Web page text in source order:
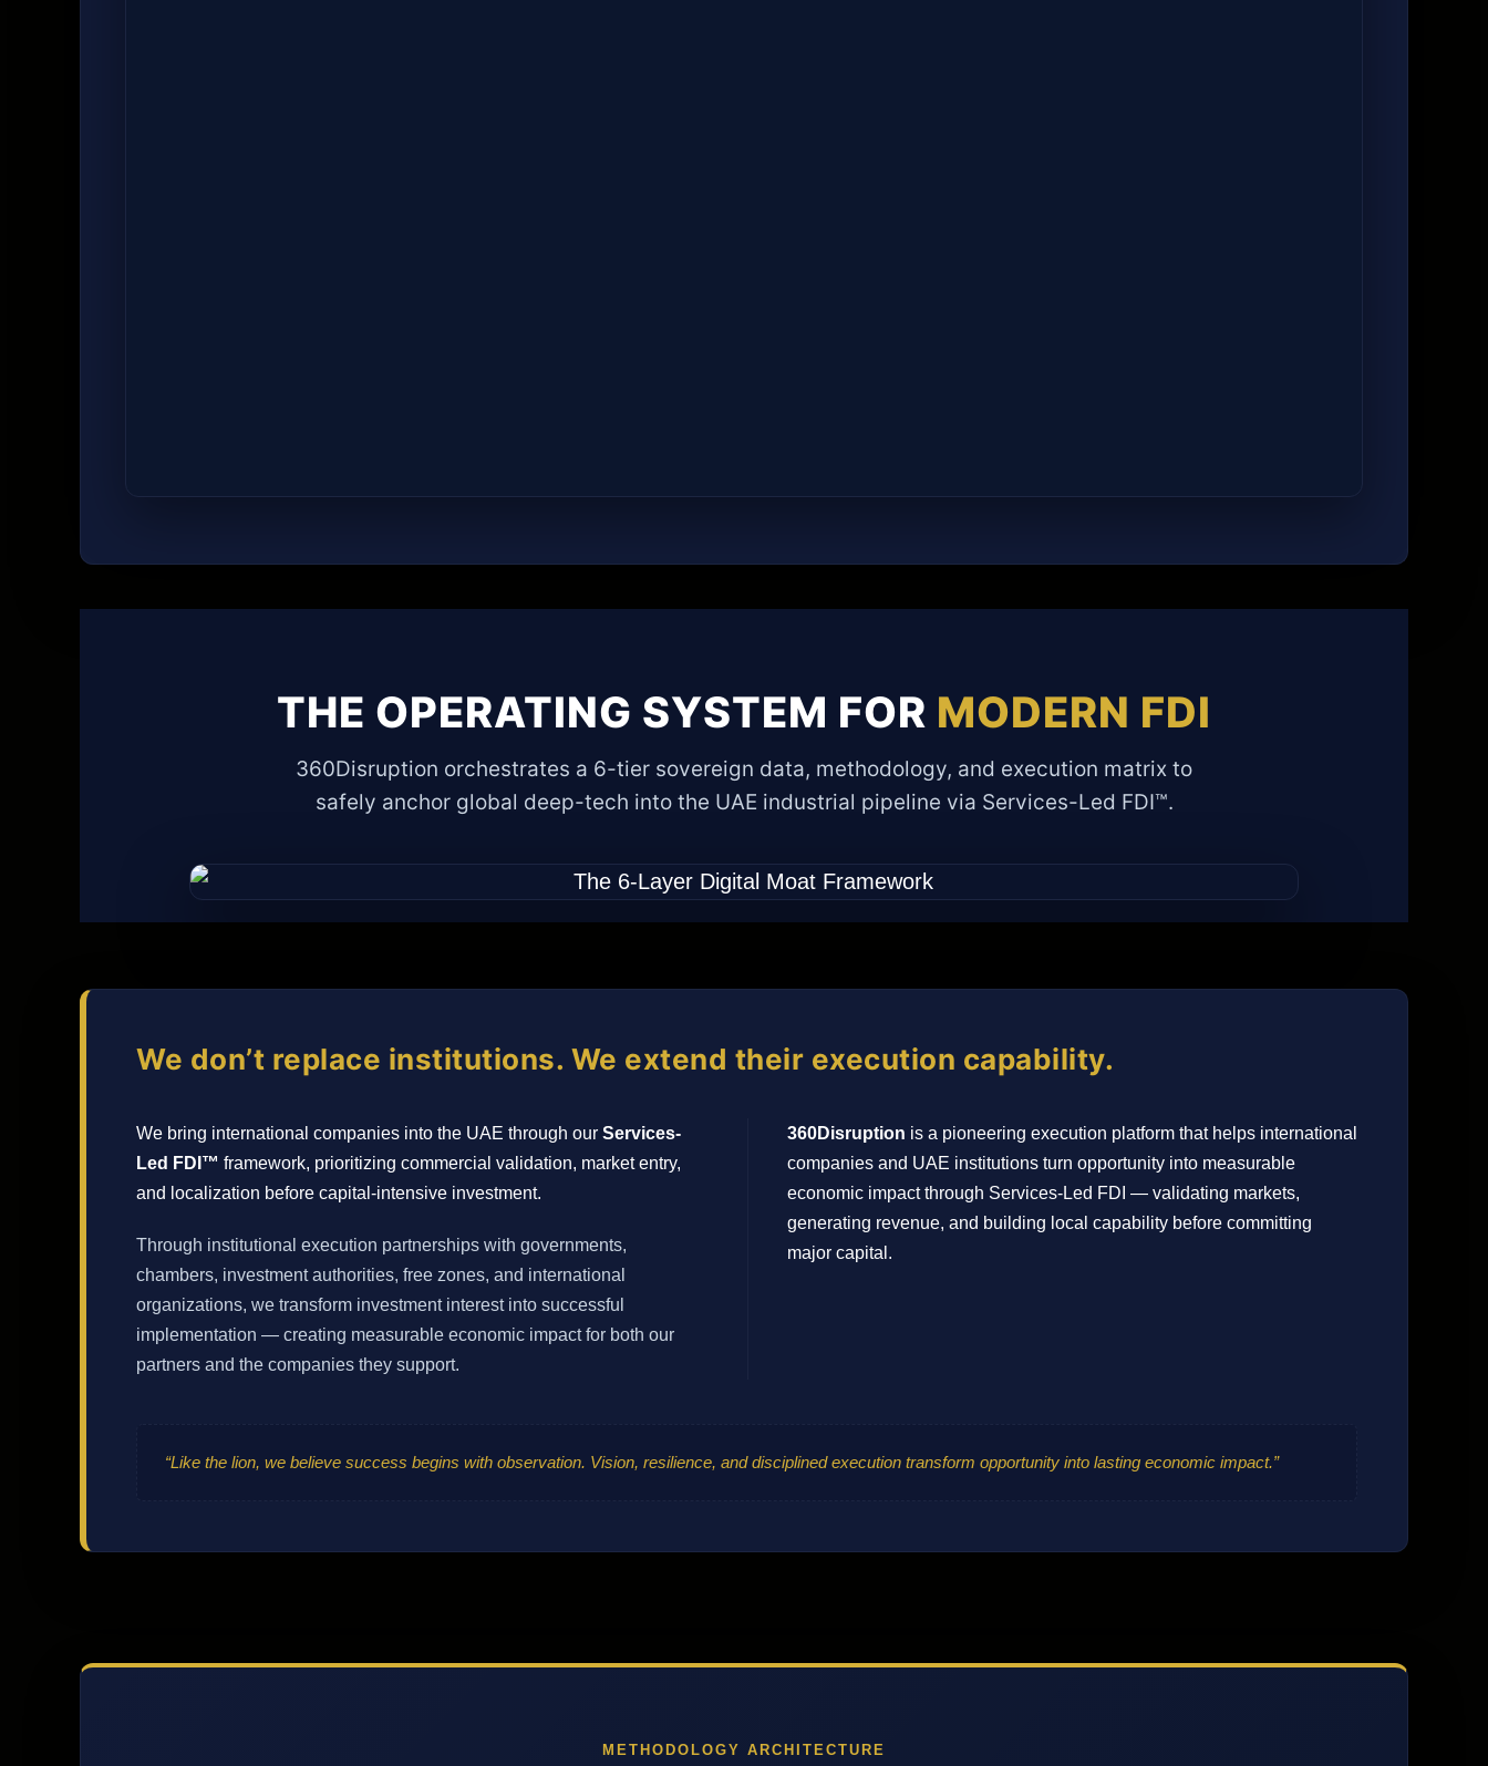
THE OPERATING SYSTEM FOR MODERN FDI
360Disruption orchestrates a 6-tier sovereign data, methodology, and execution matrix to
safely anchor global deep-tech into the UAE industrial pipeline via Services-Led FDI™.
We don’t replace institutions. We extend their execution capability.
We bring international companies into the UAE through our Services-
Led FDI™ framework, prioritizing commercial validation, market entry,
and localization before capital-intensive investment.
Through institutional execution partnerships with governments,
chambers, investment authorities, free zones, and international
organizations, we transform investment interest into successful
implementation — creating measurable economic impact for both our
partners and the companies they support.
360Disruption is a pioneering execution platform that helps international
companies and UAE institutions turn opportunity into measurable
economic impact through Services-Led FDI — validating markets,
generating revenue, and building local capability before committing
major capital.
“Like the lion, we believe success begins with observation. Vision, resilience, and disciplined execution transform opportunity into lasting economic impact.”
METHODOLOGY ARCHITECTURE